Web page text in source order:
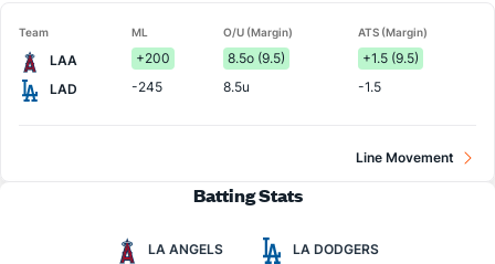
Team ML O/U (Margin) ATS (Margin)
LAA +200 8.5o (9.5)
+1.5 (9.5)
LAD
-245 8.5u -1.5
Line Movement
Batting Stats
LA ANGELS LA DODGERS